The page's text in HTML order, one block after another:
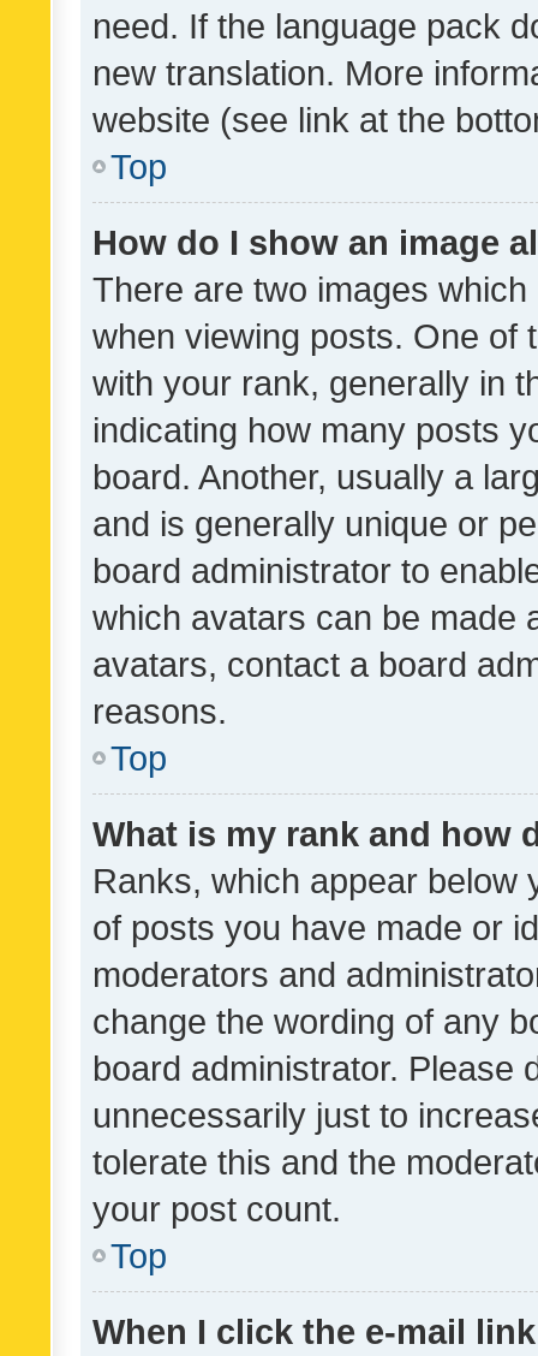
need. If the language pack
new translation. More
website (see link at the
Top
How do I show an image
There are two images
when viewing posts. One of
with your rank, generally in
indicating how many posts
board. Another, usually a
and is generally unique or
board administrator to
which avatars can be made
avatars, contact a board
reasons.
Top
What is my rank and how
Ranks, which appear below
of posts you have made or
moderators and
change the wording of any
board administrator. Please
unnecessarily just to
tolerate this and the
your post count.
Top
When I click the e-mail